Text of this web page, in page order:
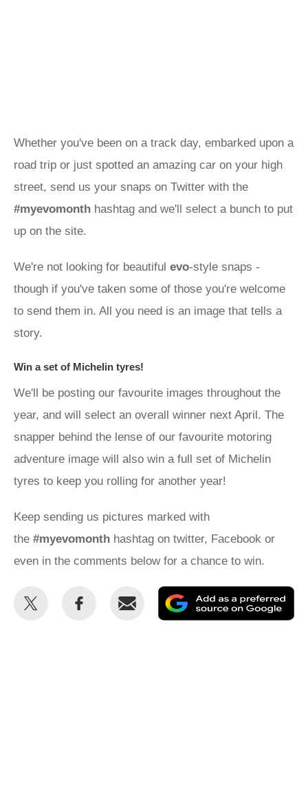
Whether you've been on a track day, embarked upon a
road trip or just spotted an amazing car on your high
street, send us your snaps on Twitter with the
#myevomonth hashtag and we'll select a bunch to put
up on the site.
We're not looking for beautiful evo-style snaps -
though if you've taken some of those you're welcome
to send them in. All you need is an image that tells a
story.
Win a set of Michelin tyres!
We'll be posting our favourite images throughout the
year, and will select an overall winner next April. The
snapper behind the lense of our favourite motoring
adventure image will also win a full set of Michelin
tyres to keep you rolling for another year!
Keep sending us pictures marked with
the #myevomonth hashtag on twitter, Facebook or
even in the comments below for a chance to win.
Share
Share
Email
as